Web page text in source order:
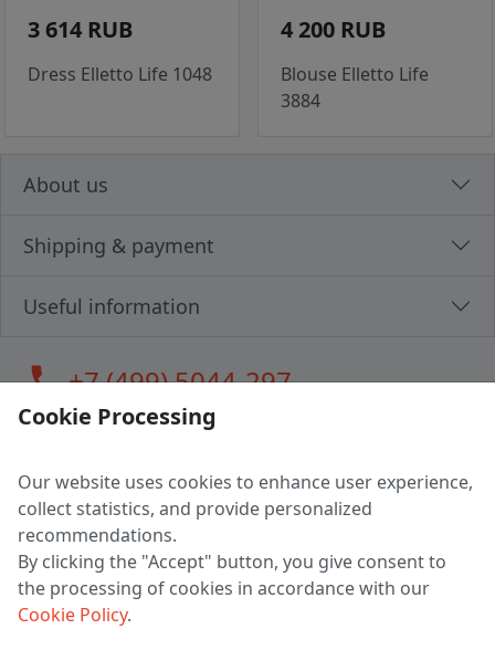
3 614 RUB
Dress Elletto Life 1048
4 200 RUB
Blouse Elletto Life
3884
About us
Shipping & payment
Useful information
call+7 (499) 5044-297
LLC "MAGPOCHTBY", Tax #291665670
Address: 224005, Belarus, Brest, Budenny street, house 31
Certificate of state registration #0147876
Working hours: 9:00 – 17:30 monday - friday
Cookie Processing
Our website uses cookies to enhance user experience,
collect statistics, and provide personalized
recommendations.
By clicking the "Accept" button, you give consent to
the processing of cookies in accordance with our
Cookie Policy.